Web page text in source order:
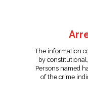
The information
by
Persons named
of the crime